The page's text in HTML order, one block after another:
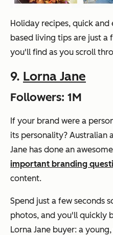
Holiday recipes, quick and
based living tips are just
you'll find as you scroll
9. Lorna Jane
Followers: 1M
If your brand were a
its personality? Australian
Jane has done an
important branding
content.
Spend just a few seconds
photos, and you'll quickly
Lorna Jane buyer: a